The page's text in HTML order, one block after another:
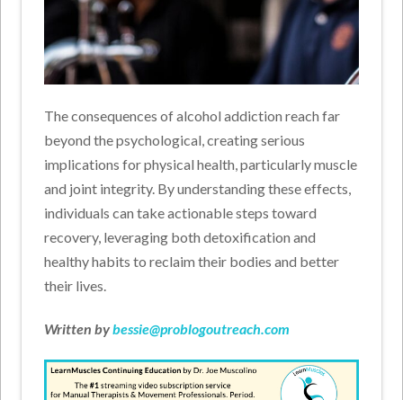
The consequences of alcohol addiction reach far
beyond the psychological, creating serious
implications for physical health, particularly muscle
and joint integrity. By understanding these effects,
individuals can take actionable steps toward
recovery, leveraging both detoxification and
healthy habits to reclaim their bodies and better
their lives.
Written bybessie@problogoutreach.com